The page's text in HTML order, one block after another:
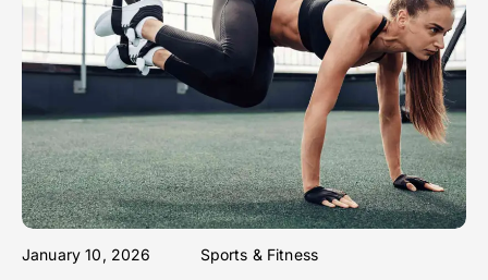
January 10, 2026 Sports & Fitness